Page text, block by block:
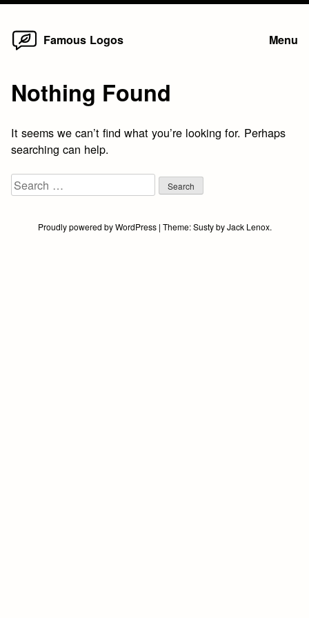
Skip
Famous Logos Menu
Nothing Found
It seems we can’t find what you’re looking for. Perhaps
searching can help.
Search
for:
Proudly powered by WordPress | Theme:SustybyJack Lenox.